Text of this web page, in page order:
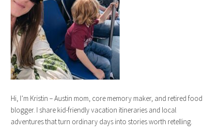
Hi, I’m Kristin – Austin mom, core memory maker, and retired food
blogger. I share kid-friendly vacation itineraries and local
adventures that turn ordinary days into stories worth retelling.